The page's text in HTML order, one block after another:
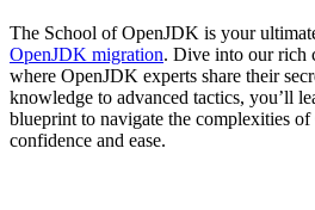
The School of OpenJDK is your
OpenJDK migration. Dive into our rich
where OpenJDK experts share their
knowledge to advanced tactics, you’ll
blueprint to navigate the complexities
confidence and ease.